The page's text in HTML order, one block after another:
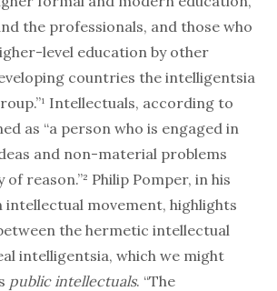
the professionals, and those who
level education by other
countries the intelligentsia
Intellectuals, according to
as “a person who is engaged in
and non-material problems
reason.”² Philip Pomper, in his
intellectual movement, highlights
the hermetic intellectual
intelligentsia, which we might
public intellectuals. “The